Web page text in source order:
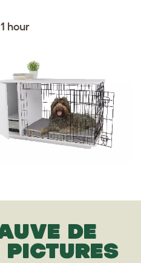
hour
DE
PICTURES